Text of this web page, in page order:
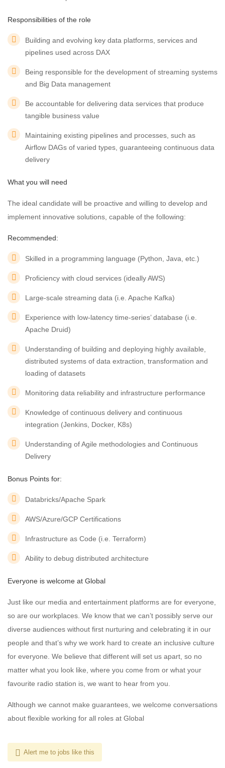
Responsibilities of the role
Building and evolving key data platforms, services and
pipelines used across DAX
Being responsible for the development of streaming systems
and Big Data management
Be accountable for delivering data services that produce
tangible business value
Maintaining existing pipelines and processes, such as
Airflow DAGs of varied types, guaranteeing continuous data
delivery
What you will need
The ideal candidate will be proactive and willing to develop and
implement innovative solutions, capable of the following:
Recommended:
Skilled in a programming language (Python, Java, etc.)
Proficiency with cloud services (ideally AWS)
Large-scale streaming data (i.e. Apache Kafka)
Experience with low-latency time-series’ database (i.e.
Apache Druid)
Understanding of building and deploying highly available,
distributed systems of data extraction, transformation and
loading of datasets
Monitoring data reliability and infrastructure performance
Knowledge of continuous delivery and continuous
integration (Jenkins, Docker, K8s)
Understanding of Agile methodologies and Continuous
Delivery
Bonus Points for:
Databricks/Apache Spark
AWS/Azure/GCP Certifications
Infrastructure as Code (i.e. Terraform)
Ability to debug distributed architecture
Everyone is welcome at Global
Just like our media and entertainment platforms are for everyone,
so are our workplaces. We know that we can’t possibly serve our
diverse audiences without first nurturing and celebrating it in our
people and that’s why we work hard to create an inclusive culture
for everyone. We believe that different will set us apart, so no
matter what you look like, where you come from or what your
favourite radio station is, we want to hear from you.
Although we cannot make guarantees, we welcome conversations
about flexible working for all roles at Global
Alert me to jobs like this